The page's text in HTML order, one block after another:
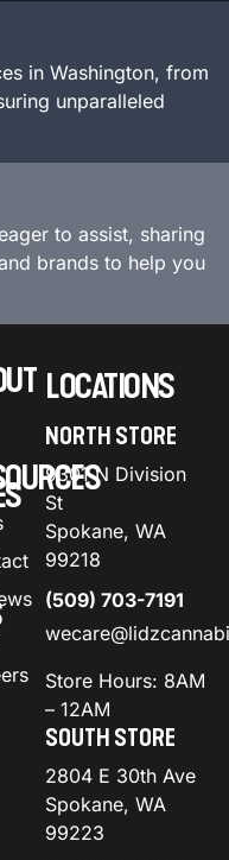
in Washington, from
unparalleled
to assist, sharing
brands to help you
LOCATIONS
NORTH STORE
9301 N Division
St
Spokane, WA
99218
(509) 703-7191
Store Hours: 8AM
– 12AM
SOUTH STORE
2804 E 30th Ave
Spokane, WA
99223